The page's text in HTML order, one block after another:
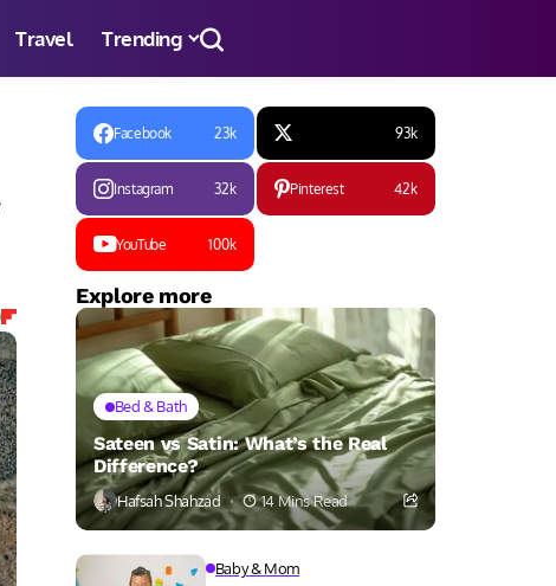
Travel Trending
Facebook 23k 93k
Instagram 32k Pinterest 42k
YouTube 100k
Explore more
Bed & Bath
Sateen vs Satin: What’s the Real
Difference?
Hafsah Shahzad 14 Mins Read
Baby & Mom